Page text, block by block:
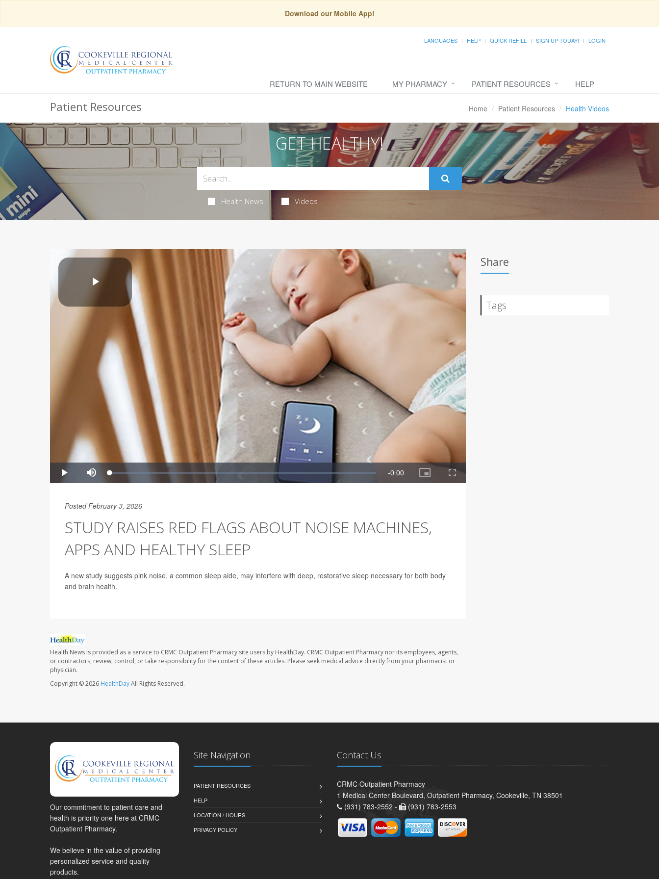
Download our Mobile App!
LANGUAGES HELP QUICK REFILL SIGN UP TODAY! LOGIN
RETURN TO MAIN WEBSITE MY PHARMACY PATIENT RESOURCES HELP
Patient Resources Home Patient Resources Health Videos
GET HEALTHY!
Health News Videos
Posted February 3, 2026
STUDY RAISES RED FLAGS ABOUT NOISE MACHINES,
APPS AND HEALTHY SLEEP
A new study suggests pink noise, a common sleep aide, may interfere with deep, restorative sleep necessary for both body
and brain health.
Health News is provided as a service to CRMC Outpatient Pharmacy site users by HealthDay. CRMC Outpatient Pharmacy nor its employees, agents,
or contractors, review, control, or take responsibility for the content of these articles. Please seek medical advice directly from your pharmacist or
physician.
Copyright © 2026 HealthDayAll Rights Reserved.
Share
Tags
Our commitment to patient care and
health is priority one here at CRMC
Outpatient Pharmacy.
We believe in the value of providing
personalized service and quality
products.
Site Navigation
PATIENT RESOURCES
HELP
LOCATION / HOURS
PRIVACY POLICY
Contact Us
CRMC Outpatient Pharmacy
1 Medical Center Boulevard, Outpatient Pharmacy, Cookeville, TN 38501
(931) 783-2552 -
(931) 783-2553